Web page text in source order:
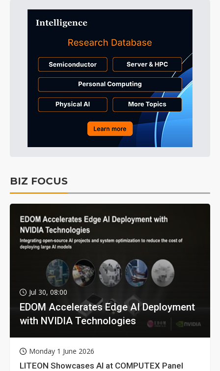
BIZ FOCUS
Jul 30, 08:00
EDOM Accelerates Edge AI Deployment
with NVIDIA Technologies
Monday 1 June 2026
LITEON Showcases AI at COMPUTEX Panel